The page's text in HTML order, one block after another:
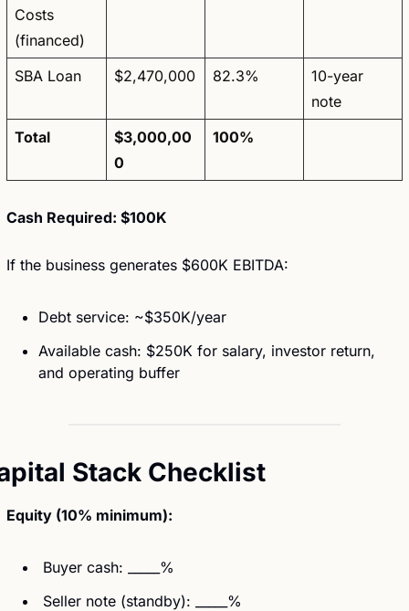
Costs
(financed)
SBA Loan $2,470,000 82.3%
10-year
note
Total
$3,000,00
0
100%
Cash Required: $100K
If the business generates $600K EBITDA:
Debt service: ~$350K/year
Available cash: $250K for salary, investor return,
and operating buffer
Stack Checklist
Equity (10% minimum):
Buyer cash: _____%
Seller note (standby): _____%